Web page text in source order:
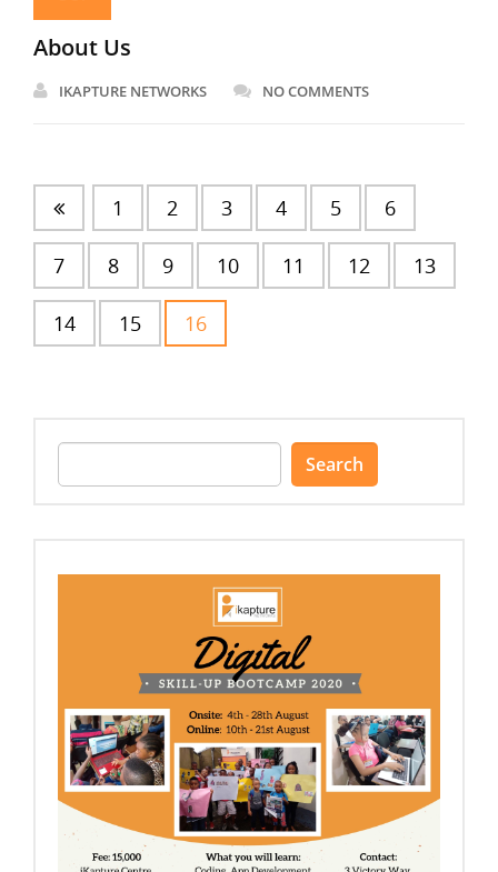
About Us
IKAPTURE NETWORKS NO COMMENTS
1 2 3 4 5 6
7 8 9 10 11 12 13
14 15 16
for: